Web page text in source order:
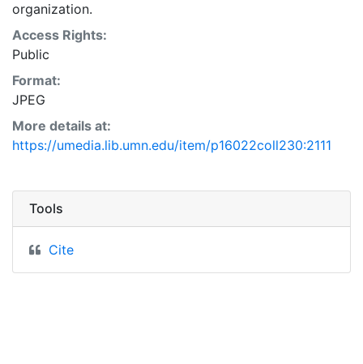
organization.
Access Rights:
Public
Format:
JPEG
More details at:
https://umedia.lib.umn.edu/item/p16022coll230:2111
Tools
Cite